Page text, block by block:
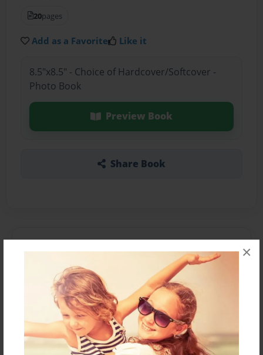
×
20pages
Add as a Favorite Like it
8.5"x8.5" - Choice of Hardcover/Softcover -
Photo Book
Preview Book
Share Book
About the Book
Features & Details
Created
Sep-21-2015